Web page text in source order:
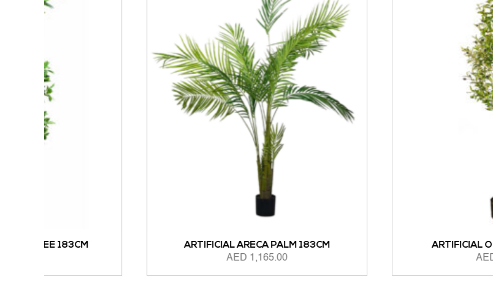
ARTIFICIAL ARECA PALM 183CM ARTIFICIAL OLIVE TREE 210CM